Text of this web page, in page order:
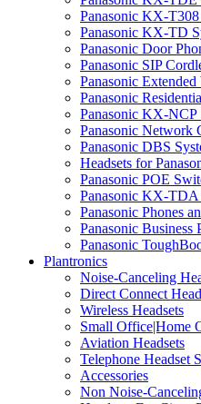
Panasonic KX-
Panasonic KX-TD
Panasonic Door
Panasonic SIP
Panasonic Extended
Panasonic
Panasonic KX-NCP
Panasonic Network
Panasonic DBS
Headsets for
Panasonic POE
Panasonic KX-TDA
Panasonic Phones
Panasonic Business
Panasonic
Plantronics
Noise-Canceling
Direct Connect
Wireless Headsets
Small Office|Home
Aviation Headsets
Telephone Headset
Accessories
Non Noise-